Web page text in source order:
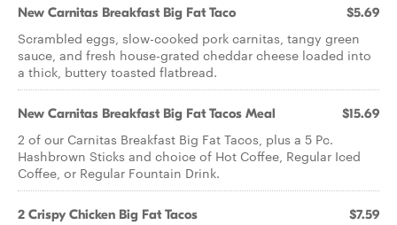
New Carnitas Breakfast Big Fat Taco $5.69
Scrambled eggs, slow-cooked pork carnitas, tangy green
sauce, and fresh house-grated cheddar cheese loaded into
a thick, buttery toasted flatbread.
New Carnitas Breakfast Big Fat Tacos Meal $15.69
2 of our Carnitas Breakfast Big Fat Tacos, plus a 5 Pc.
Hashbrown Sticks and choice of Hot Coffee, Regular Iced
Coffee, or Regular Fountain Drink.
2 Crispy Chicken Big Fat Tacos $7.59